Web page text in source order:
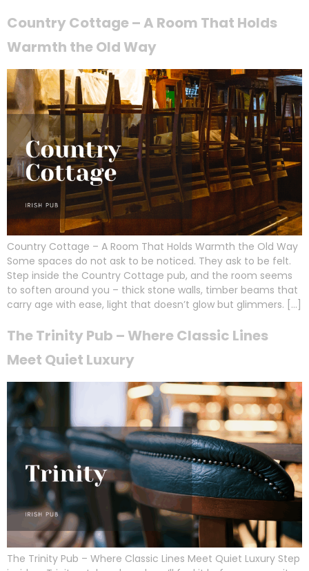
Country Cottage – A Room That Holds
Warmth the Old Way
Country Cottage – A Room That Holds Warmth the Old Way
Some spaces do not ask to be noticed. They ask to be felt.
Step inside the Country Cottage pub, and the room seems
to soften around you – thick stone walls, timber beams that
carry age with ease, light that doesn’t glow but glimmers. […]
The Trinity Pub – Where Classic Lines
Meet Quiet Luxury
The Trinity Pub – Where Classic Lines Meet Quiet Luxury Step